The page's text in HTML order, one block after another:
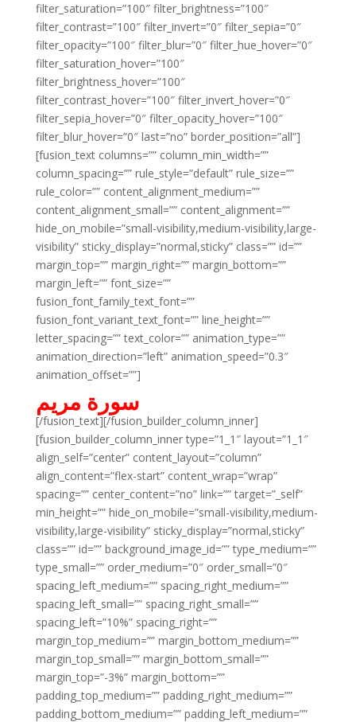
filter_saturation=”100″ filter_brightness=”100″
filter_contrast=”100″ filter_invert=”0″ filter_sepia=”0″
filter_opacity=”100″ filter_blur=”0″ filter_hue_hover=”0″
filter_saturation_hover=”100″
filter_brightness_hover=”100″
filter_contrast_hover=”100″ filter_invert_hover=”0″
filter_sepia_hover=”0″ filter_opacity_hover=”100″
filter_blur_hover=”0″ last=”no” border_position=”all”]
[fusion_text columns=”” column_min_width=””
column_spacing=”” rule_style=”default” rule_size=””
rule_color=”” content_alignment_medium=””
content_alignment_small=”” content_alignment=””
hide_on_mobile=”small-visibility,medium-visibility,large-
visibility” sticky_display=”normal,sticky” class=”” id=””
margin_top=”” margin_right=”” margin_bottom=””
margin_left=”” font_size=””
fusion_font_family_text_font=””
fusion_font_variant_text_font=”” line_height=””
letter_spacing=”” text_color=”” animation_type=””
animation_direction=”left” animation_speed=”0.3″
animation_offset=””]
سورة مريم
[/fusion_text][/fusion_builder_column_inner]
[fusion_builder_column_inner type=”1_1″ layout=”1_1″
align_self=”center” content_layout=”column”
align_content=”flex-start” content_wrap=”wrap”
spacing=”” center_content=”no” link=”” target=”_self”
min_height=”” hide_on_mobile=”small-visibility,medium-
visibility,large-visibility” sticky_display=”normal,sticky”
class=”” id=”” background_image_id=”” type_medium=””
type_small=”” order_medium=”0″ order_small=”0″
spacing_left_medium=”” spacing_right_medium=””
spacing_left_small=”” spacing_right_small=””
spacing_left=”10%” spacing_right=””
margin_top_medium=”” margin_bottom_medium=””
margin_top_small=”” margin_bottom_small=””
margin_top=”-3%” margin_bottom=””
padding_top_medium=”” padding_right_medium=””
padding_bottom_medium=”” padding_left_medium=””